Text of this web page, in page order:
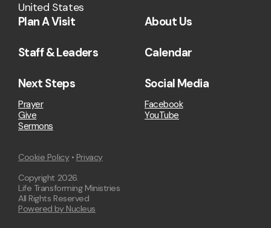
United States
Plan A Visit About Us
Staff & Leaders Calendar
Next Steps
Prayer
Give
Sermons
Social Media
Facebook
YouTube
Cookie Policy• Privacy
Copyright 2026.
Life Transforming Ministries
All Rights Reserved
Powered by Nucleus